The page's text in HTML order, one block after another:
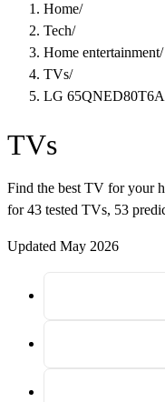
Home/
Tech/
Home entertainment/
TVs/
LG 65QNED80T6A
TVs
Find the best TV for your
for 43 tested TVs, 53
Updated May 2026